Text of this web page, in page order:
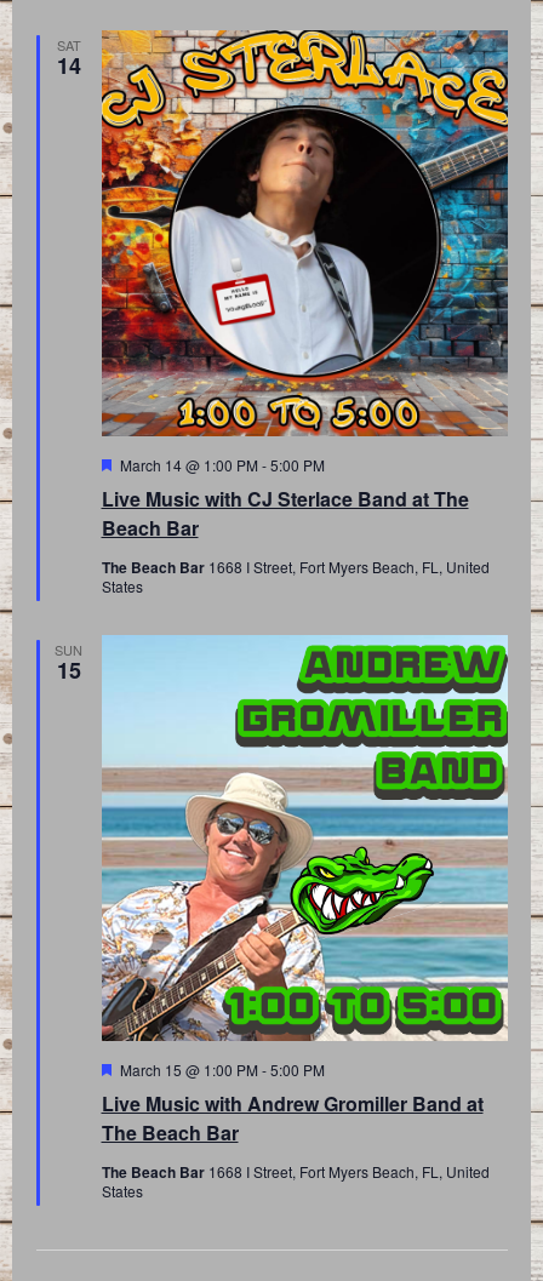
SAT
14
Live Music with CJ Sterlace Band at The
Beach Bar
Featured
March 14 @ 1:00 PM -5:00 PM
The Beach Bar 1668 I Street, Fort Myers Beach, FL, United
States
SUN
15
Live Music with Andrew Gromiller Band at
The Beach Bar
Featured
March 15 @ 1:00 PM -5:00 PM
The Beach Bar 1668 I Street, Fort Myers Beach, FL, United
States